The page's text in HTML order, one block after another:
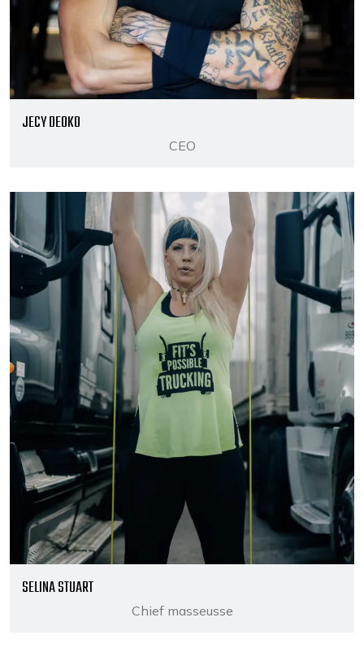
JECY DEOKO
CEO
SELINA STUART
Chief masseusse